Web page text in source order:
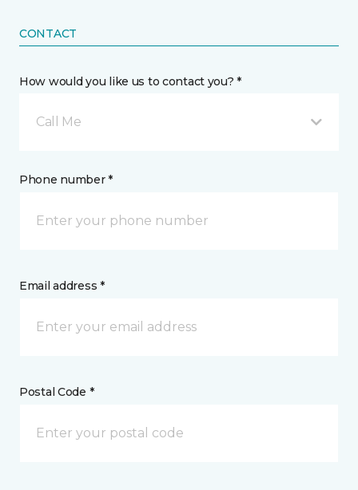
CONTACT
How would you like us to contact you? *
Call Me
Phone number *
Email address *
Postal Code *